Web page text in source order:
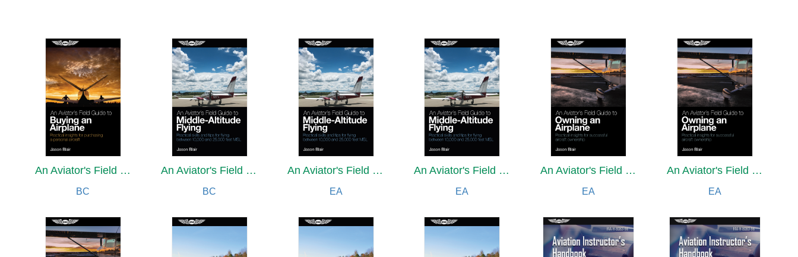
An Aviator's Field Guide to Buying an Airplane
BC
An Aviator's Field Guide to Middle-Altitude Flying
BC
An Aviator's Field Guide to Middle-Altitude Flying
EA
An Aviator's Field Guide to Middle-Altitude Flying
EA
An Aviator's Field Guide to Owning an Airplane
EA
An Aviator's Field Guide to Owning an Airplane
EA